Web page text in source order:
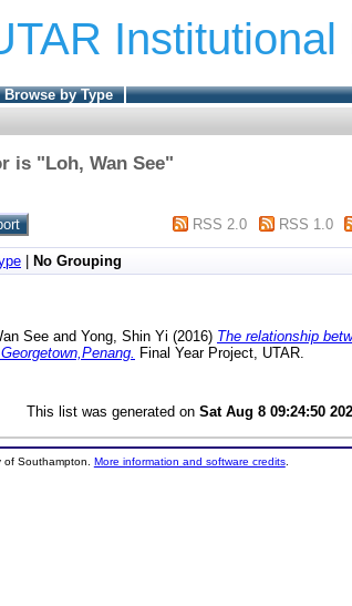
Browse by Type
is "Loh, Wan See"
RSS 2.0 RSS 1.0
No Grouping
See and Yong, Shin Yi (2016) The relationship
Final Year Project, UTAR.
This list was generated on Sat Aug 8 09:24:50
of Southampton. More information and software credits.